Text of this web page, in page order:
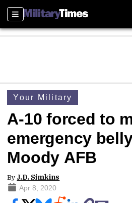
Sections
Your Military
A-10 forced to
emergency
Moody AFB
By J.D. Simkins
Apr 8, 2020